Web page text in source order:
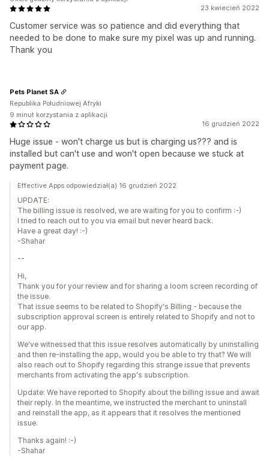
23 kwiecień 2022
Customer service was so patience and did everything that
needed to be done to make sure my pixel was up and running.
Thank you
16 grudzień 2022
Huge issue - won't charge us but is charging us??? and is
installed but can't use and won't open because we stuck at
payment page.
Pets Planet SA
Republika Południowej Afryki
9 minut korzystania z aplikacji
Effective Apps odpowiedział(a) 16 grudzień 2022
UPDATE:
The billing issue is resolved, we are waiting for you to confirm :-)
I tried to reach out to you via email but never heard back.
Have a great day! :-)
-Shahar
--
Hi,
Thank you for your review and for sharing a loom screen recording of
the issue.
That issue seems to be related to Shopify's Billing - because the
subscription approval screen is entirely related to Shopify and not to
our app.
We've witnessed that this issue resolves automatically by uninstalling
and then re-installing the app, would you be able to try that? We will
also reach out to Shopify regarding this strange issue that prevents
merchants from activating the app's subscription.
Update: We have reported to Shopify about the billing issue and await
their reply. In the meantime, we instructed the merchant to uninstall
and reinstall the app, as it appears that it resolves the mentioned
issue.
Thanks again! :-)
-Shahar